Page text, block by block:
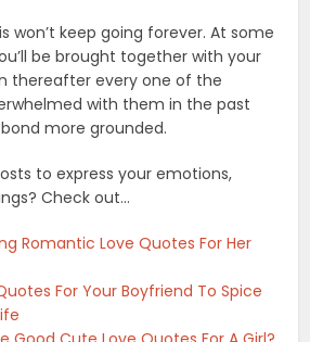
won’t keep going forever. At some
be brought together with your
thereafter every one of the
with them in the past
more grounded.
to express your emotions,
Check out…
Romantic Love Quotes For Her
For Your Boyfriend To Spice